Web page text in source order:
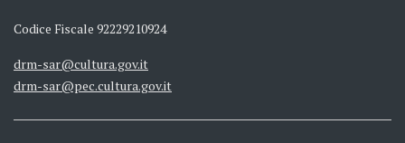
Codice Fiscale 92229210924
drm-sar@cultura.gov.it
drm-sar@pec.cultura.gov.it